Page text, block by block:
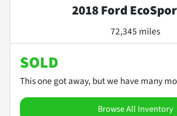
2018 Ford
72,345 miles
SOLD
This one got away, but we have many
Browse All Inventory